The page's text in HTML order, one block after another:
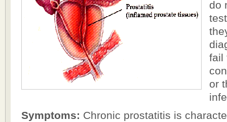
do
fail
or
Symptoms: Chronic prostatitis is